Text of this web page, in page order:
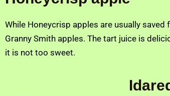
While Honeycrisp apples are usually
Granny Smith apples. The tart juice is
it is not too sweet.